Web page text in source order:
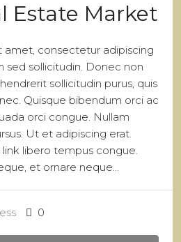
Estate Market
amet, consectetur adipiscing
sed sollicitudin. Donec non
sollicitudin purus, quis
Quisque bibendum orci ac
orci congue. Nullam
Ut et adipiscing erat.
link libero tempus congue.
et ornare neque...
0